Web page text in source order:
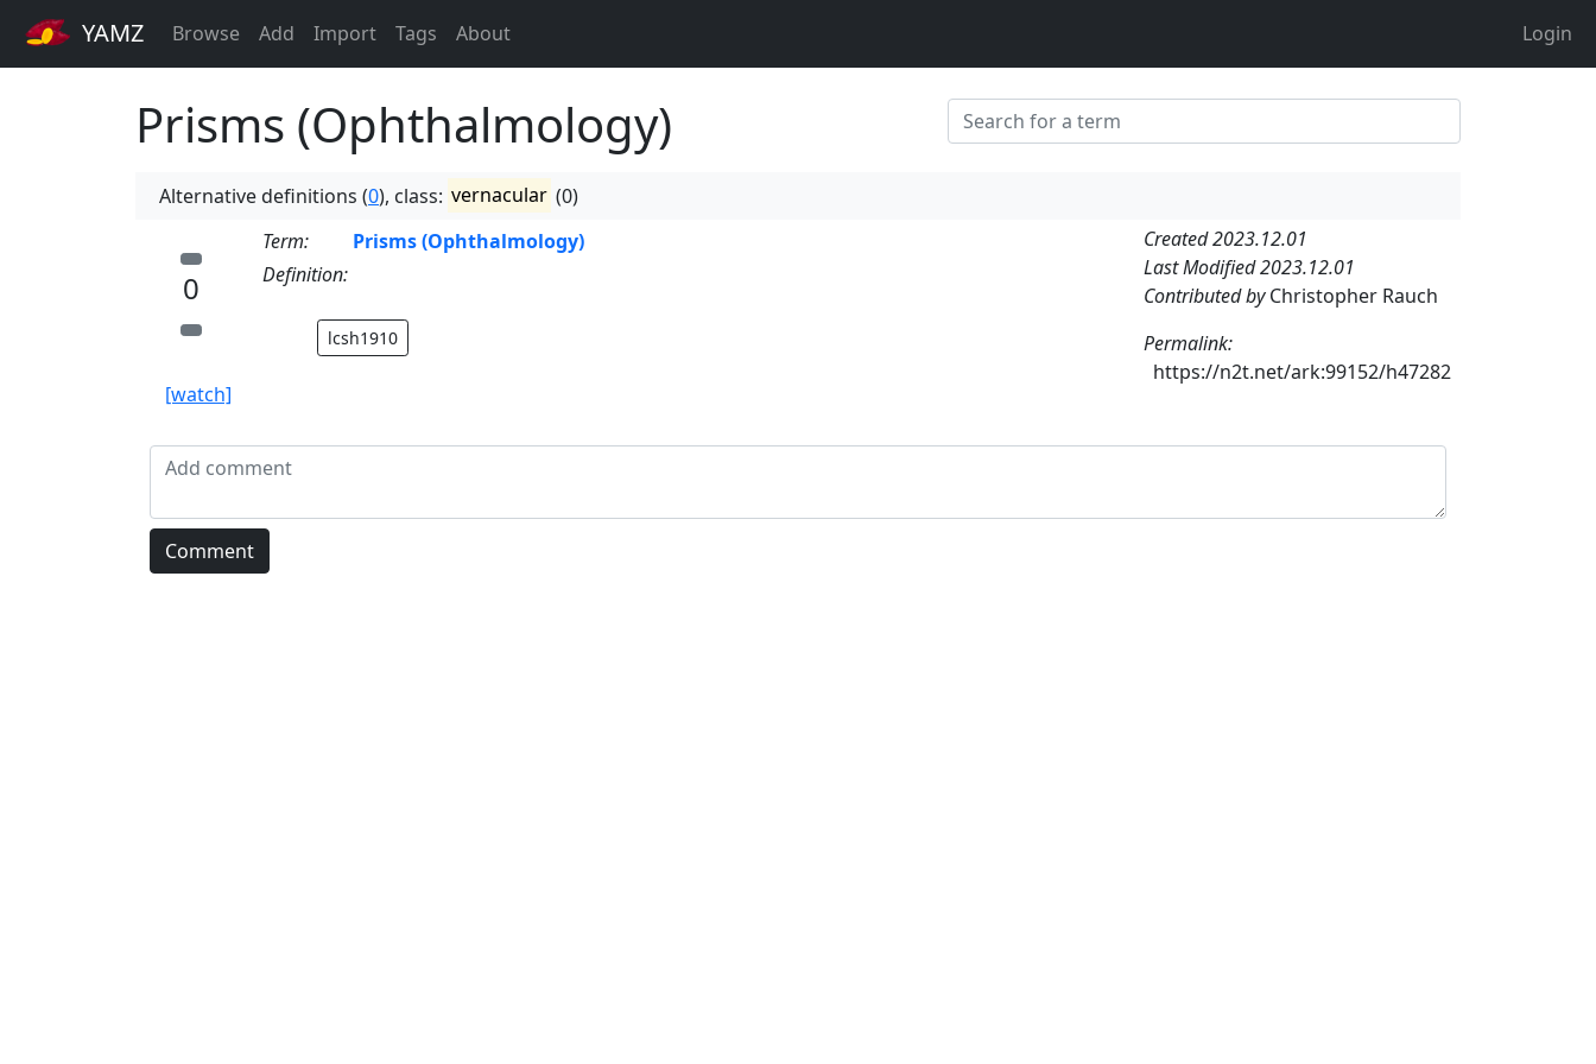
YAMZ Browse Add Import Tags About Login
Prisms (Ophthalmology)
Alternative definitions (0), class: vernacular (0)
0
[watch]
Term:
Prisms (Ophthalmology)
Definition:
lcsh1910
Created 2023.12.01
Last Modified 2023.12.01
Contributed byChristopher Rauch
Permalink:
https://n2t.net/ark:99152/h47282